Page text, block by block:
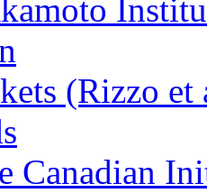
(Rizzo et
Canadian